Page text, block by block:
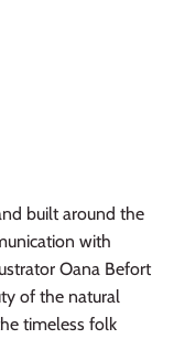
built around the
with
Oana Befort
of the natural
timeless folk